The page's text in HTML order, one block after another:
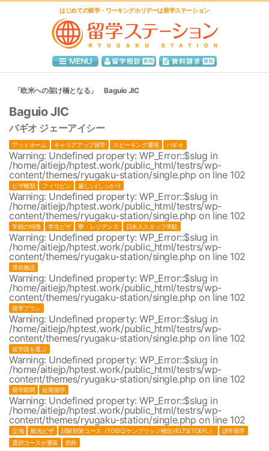
はじめての留学・ワーキングホリデーは留学ステーション
「欧米への架け橋となる」 Baguio JIC
Baguio JIC
バギオ ジェーアイシー
アットホーム キャリアアップ留学 スピーキング重視 バギオ
Warning: Undefined property: WP_Error::$slug in
/home/aitiejp/hptest.work/public_html/testrs/wp-
content/themes/ryugaku-station/single.php on line 102
ビザ種類 フィリピン 厳しい/しっかり
Warning: Undefined property: WP_Error::$slug in
/home/aitiejp/hptest.work/public_html/testrs/wp-
content/themes/ryugaku-station/single.php on line 102
学校の特徴 学生ビザ 寮・レジデンス 日本人スタッフ常駐
Warning: Undefined property: WP_Error::$slug in
/home/aitiejp/hptest.work/public_html/testrs/wp-
content/themes/ryugaku-station/single.php on line 102
滞在施設
Warning: Undefined property: WP_Error::$slug in
/home/aitiejp/hptest.work/public_html/testrs/wp-
content/themes/ryugaku-station/single.php on line 102
留学プラン
Warning: Undefined property: WP_Error::$slug in
/home/aitiejp/hptest.work/public_html/testrs/wp-
content/themes/ryugaku-station/single.php on line 102
留学国を選ぶ
Warning: Undefined property: WP_Error::$slug in
/home/aitiejp/hptest.work/public_html/testrs/wp-
content/themes/ryugaku-station/single.php on line 102
留学期間 短期留学
Warning: Undefined property: WP_Error::$slug in
/home/aitiejp/hptest.work/public_html/testrs/wp-
content/themes/ryugaku-station/single.php on line 102
立地 観光ビザ 試験対策コース（TOEIC/ケンブリッジ検定/IELTS/TOEFL）
語学留学
選択コースが豊富
郊外